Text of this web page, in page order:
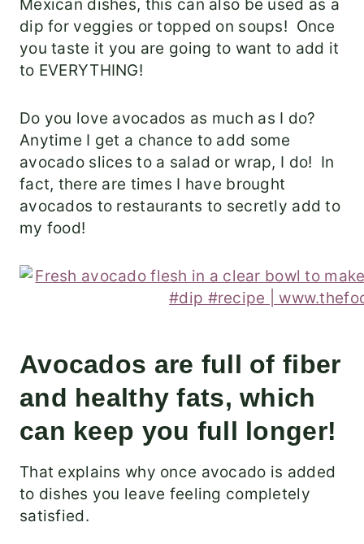
Mexican dishes, this can also be used as a
dip for veggies or topped on soups! Once
you taste it you are going to want to add it
to EVERYTHING!
Do you love avocados as much as I do?
Anytime I get a chance to add some
avocado slices to a salad or wrap, I do! In
fact, there are times I have brought
avocados to restaurants to secretly add to
my food!
Avocados are full of fiber
and healthy fats, which
can keep you full longer!
That explains why once avocado is added
to dishes you leave feeling completely
satisfied.